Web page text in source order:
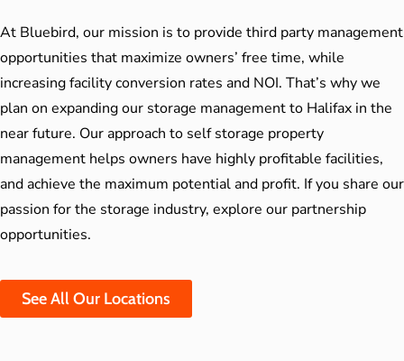
At Bluebird, our mission is to provide third party management
opportunities that maximize owners’ free time, while
increasing facility conversion rates and NOI. That’s why we
plan on expanding our storage management to Halifax in the
near future. Our approach to self storage property
managementhelps owners have highly profitable facilities,
and achieve the maximum potential and profit. If you share our
passion for the storage industry, explore our partnership
opportunities.
See All Our Locations